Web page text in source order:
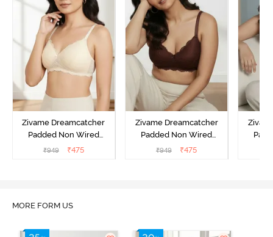
Zivame Dreamcatcher
Padded Non Wired
Medium Coverage Lace
₹949 ₹475
Zivame Dreamcatcher
Padded Non Wired
Medium Coverage Lace
₹949 ₹475
MORE FORM US